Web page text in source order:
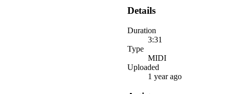
Details
Duration
3:31
Type
MIDI
Uploaded
1 year ago